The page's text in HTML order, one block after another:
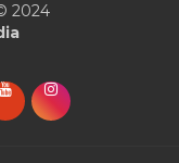
2024